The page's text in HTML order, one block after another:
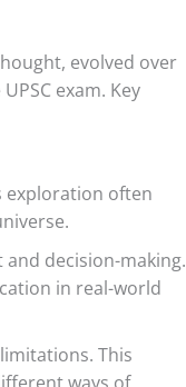
evolved over
exam. Key
exploration often
decision-making.
in real-world
This
ways of